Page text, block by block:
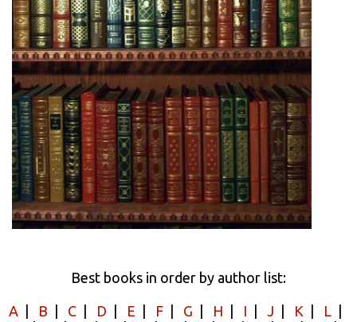
Best books in order by author list:
A B C D E F G H I J K L